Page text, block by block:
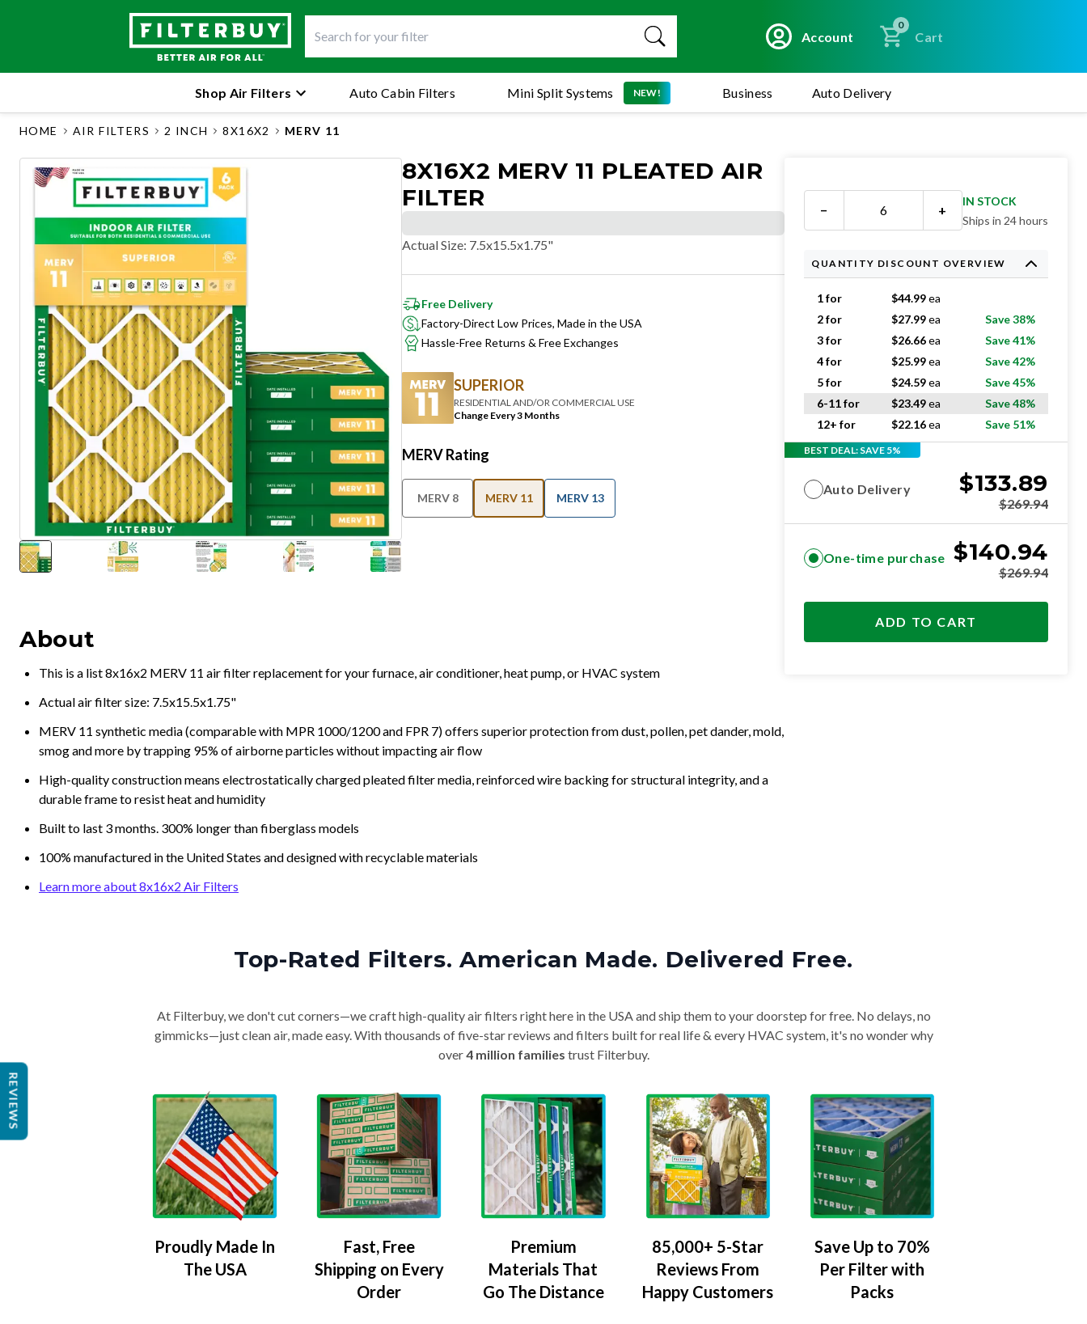
Account
0
Cart
Mini Split Systems NEW!
Shop Air Filters Auto Cabin Filters Business Auto Delivery
HOME AIR FILTERS 2 INCH 8X16X2 MERV 11
8X16X2 MERV 11 PLEATED AIR
FILTER
Actual Size: 7.5x15.5x1.75"
Free Delivery
Factory-Direct Low Prices, Made in the USA
Hassle-Free Returns & Free Exchanges
SUPERIOR
RESIDENTIAL AND/OR COMMERCIAL USE
Change Every 3 Months
MERV Rating
MERV 8 MERV 11 MERV 13
About
This is a list 8x16x2 MERV 11 air filter replacement for your furnace, air conditioner, heat pump, or HVAC system
Actual air filter size: 7.5x15.5x1.75"
MERV 11 synthetic media (comparable with MPR 1000/1200 and FPR 7) offers superior protection from dust, pollen, pet dander, mold,
smog and more by trapping 95% of airborne particles without impacting air flow
High-quality construction means electrostatically charged pleated filter media, reinforced wire backing for structural integrity, and a
durable frame to resist heat and humidity
Built to last 3 months. 300% longer than fiberglass models
100% manufactured in the United States and designed with recyclable materials
Learn more about 8x16x2 Air Filters
− +
IN STOCK
Ships in 24 hours
QUANTITY DISCOUNT OVERVIEW
1 for $44.99ea
2 for
$27.99ea
Save 38%
3 for
$26.66ea
Save 41%
4 for
$25.99ea
Save 42%
5 for
$24.59ea
Save 45%
6-11 for
$23.49ea
Save 48%
12+ for
$22.16ea Save 51%
BEST DEAL: SAVE 5%
Auto Delivery $133.89
$269.94
One-time purchase $140.94
$269.94
ADD TO CART
Top-Rated Filters. American Made. Delivered Free.
At Filterbuy, we don't cut corners—we craft high-quality air filters right here in the USA and ship them to your doorstep for free. No delays, no
gimmicks—just clean air, made easy. With thousands of five-star reviews and filters built for real life & every HVAC system, it's no wonder why
over4 million families trust Filterbuy.
Proudly Made In
The USA
Fast, Free
Shipping on Every
Order
Premium
Materials That
Go The Distance
85,000+ 5-Star
Reviews From
Happy Customers
Save Up to 70%
Per Filter with
Packs
REVIEWS